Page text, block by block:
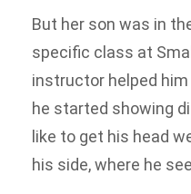
But her son was in
specific class at
instructor helped
he started showing
like to get his head
his side, where he